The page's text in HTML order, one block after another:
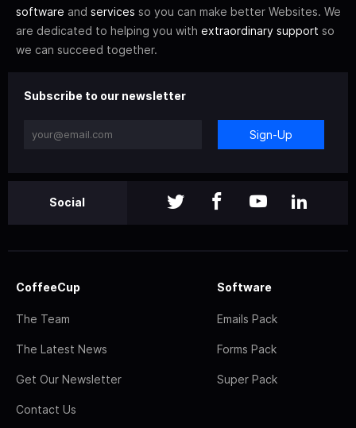
software and services so you can make better Websites. We
are dedicated to helping you with extraordinary support so
we can succeed together.
Subscribe to our newsletter
Sign-Up
Social
CoffeeCup
The Team
The Latest News
Get Our Newsletter
Contact Us
Software
Emails Pack
Forms Pack
Super Pack